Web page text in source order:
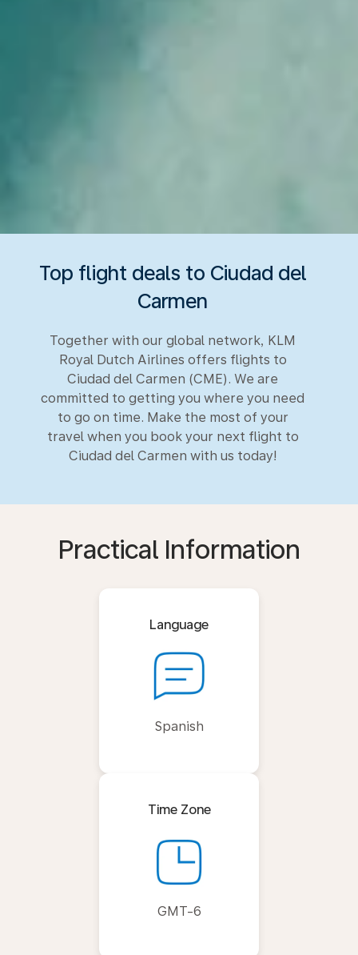
Top flight deals to Ciudad del
Carmen
Together with our global network, KLM
Royal Dutch Airlines offers flights to
Ciudad del Carmen (CME). We are
committed to getting you where you need
to go on time. Make the most of your
travel when you book your next flight to
Ciudad del Carmen with us today!
Practical Information
Language
Spanish
Time Zone
GMT-6